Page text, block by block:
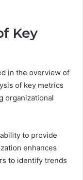
Key
in the overview of
of key metrics
organizational
to provide
enhances
to identify trends